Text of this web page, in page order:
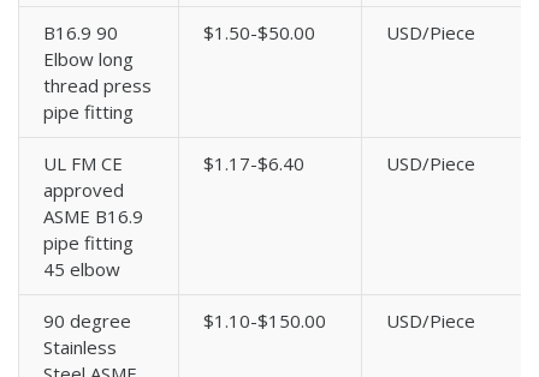
B16.9 90
Elbow long
thread press
pipe fitting
$1.50-$50.00 USD/Piece
UL FM CE
approved
ASME B16.9
pipe fitting
45 elbow
$1.17-$6.40 USD/Piece
90 degree
Stainless
$1.10-$150.00 USD/Piece